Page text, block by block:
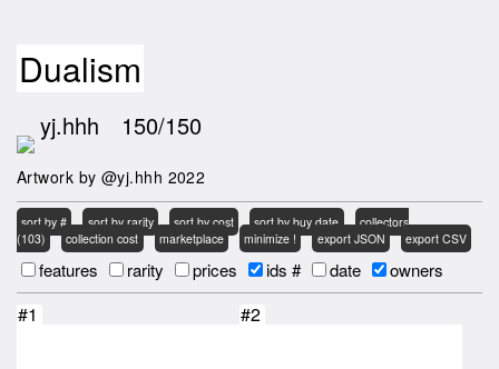
Dualism
yj.hhh 150/150
Artwork by @yj.hhh 2022
sort by # sort by rarity sort by cost sort by buy date
collectors
(103)
collection cost marketplace minimize ! export JSON export CSV
features rarity prices ids # date owners
#1 #2